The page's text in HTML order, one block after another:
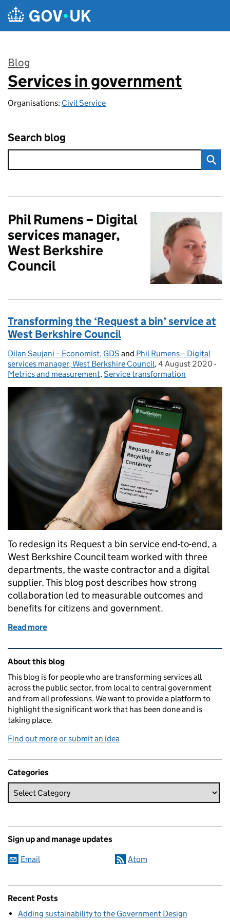
Skip to main content
Blog
:
Services in government
Organisations: Civil Service
Search blog
Phil Rumens – Digital
services manager,
West Berkshire
Council
Transforming the ‘Request a bin’ service at
West Berkshire Council
Posted by:
Dilan Saujani – Economist, GDS and Phil Rumens – Digital
services manager, West Berkshire Council, Posted on:
4 August 2020 -
Metrics and measurement,Service transformation
To redesign its Request a bin service end-to-end, a
West Berkshire Council team worked with three
departments, the waste contractor and a digital
supplier. This blog post describes how strong
collaboration led to measurable outcomes and
benefits for citizens and government.
Read more
Related content and links
About this blog
This blog is for people who are transforming services all
across the public sector, from local to central government
and from all professions. We want to provide a platform to
highlight the significant work that has been done and is
taking place.
Find out more or submit an idea
Categories
Sign up and manage updates
Email Atom
Recent Posts
Adding sustainability to the Government Design